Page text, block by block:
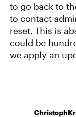
to go back to
to contact
reset. This is
could be
we apply an